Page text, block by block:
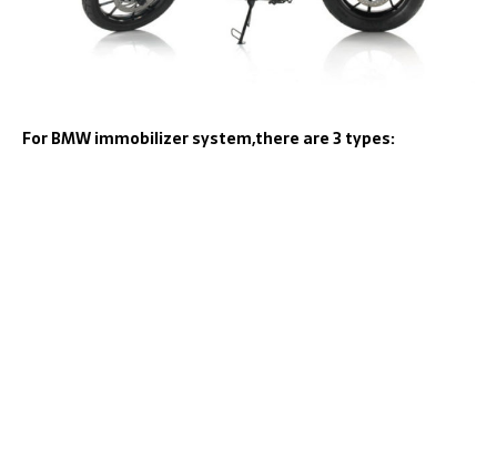
For BMW immobilizer system,there are 3 types: